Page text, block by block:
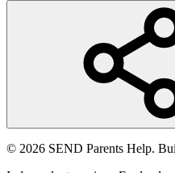
© 2026 SEND Parents Help.